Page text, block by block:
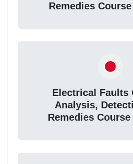
Remedies
Electrical Faults
Analysis,
Remedies Course